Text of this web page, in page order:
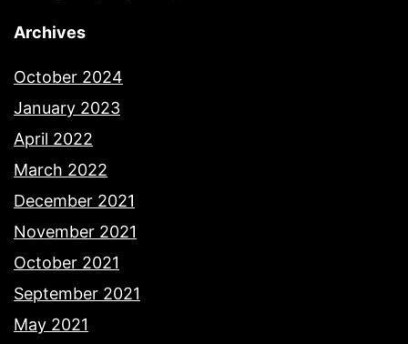
Archives
October 2024
January 2023
April 2022
March 2022
December 2021
November 2021
October 2021
September 2021
May 2021